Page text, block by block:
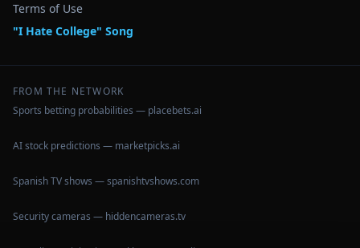
Terms of Use
"I Hate College" Song
FROM THE NETWORK
Sports betting probabilities — placebets.ai
AI stock predictions — marketpicks.ai
Spanish TV shows — spanishtvshows.com
Security cameras — hiddencameras.tv